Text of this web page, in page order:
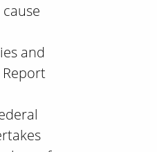
and
Report